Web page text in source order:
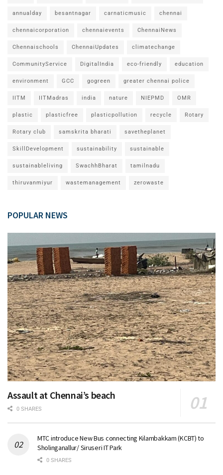
annualday besantnagar carnaticmusic chennai
chennaicorporation chennaievents ChennaiNews
Chennaischools ChennaiUpdates climatechange
CommunityService DigitalIndia eco-friendly education
environment GCC gogreen greater chennai police
IITM IITMadras india nature NIEPMD OMR
plastic plasticfree plasticpollution recycle Rotary
Rotary club samskrita bharati savetheplanet
SkillDevelopment sustainability sustainable
sustainableliving SwachhBharat tamilnadu
thiruvanmiyur wastemanagement zerowaste
POPULAR NEWS
Assault at Chennai’s beach
0 SHARES
MTC introduce New Bus connecting Kilambakkam (KCBT) to
Sholinganallur/ Siruseri IT Park
0 SHARES